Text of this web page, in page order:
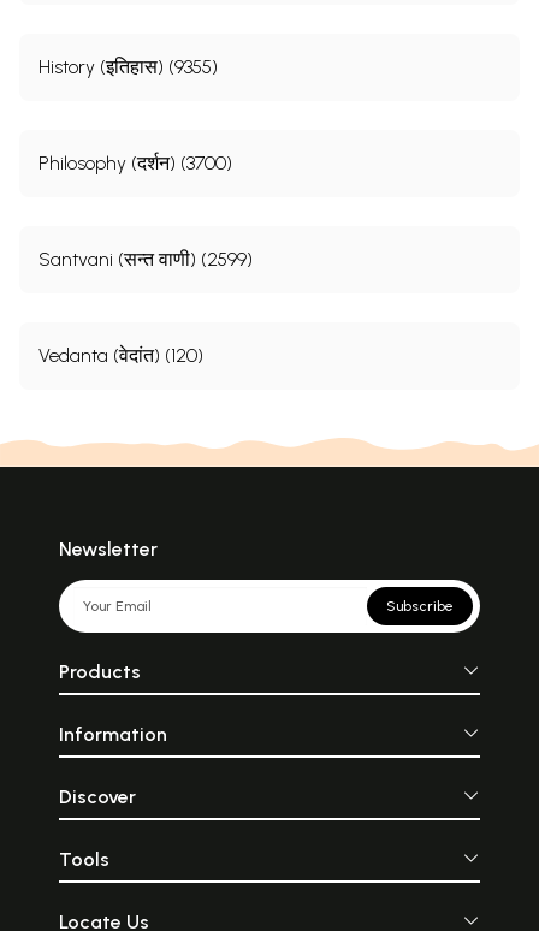
History (इतिहास) (9355)
Philosophy (दर्शन) (3700)
Santvani (सन्त वाणी) (2599)
Vedanta (वेदांत) (120)
Newsletter
Subscribe
Products
Information
Discover
Tools
Locate Us